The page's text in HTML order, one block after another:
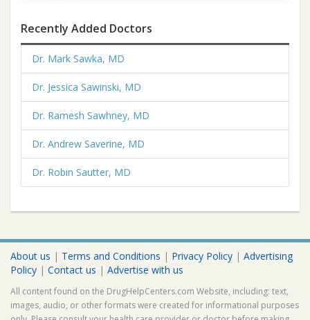
Recently Added Doctors
Dr. Mark Sawka, MD
Dr. Jessica Sawinski, MD
Dr. Ramesh Sawhney, MD
Dr. Andrew Saverine, MD
Dr. Robin Sautter, MD
About us | Terms and Conditions | Privacy Policy | Advertising
Policy | Contact us | Advertise with us
All content found on the DrugHelpCenters.com Website, including: text,
images, audio, or other formats were created for informational purposes